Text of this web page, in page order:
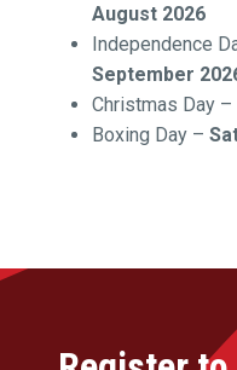
August 2026
Independence
September
Christmas Day –
Boxing Day –